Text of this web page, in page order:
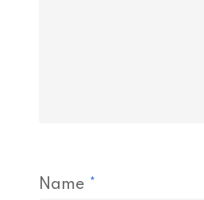
Name *